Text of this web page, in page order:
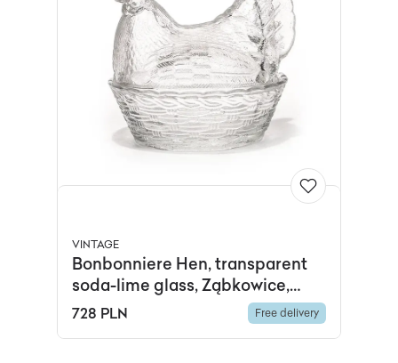
VINTAGE
Bonbonniere Hen, transparent
soda-lime glass, Ząbkowice,
Poland, 1970s.
728 PLN Free delivery